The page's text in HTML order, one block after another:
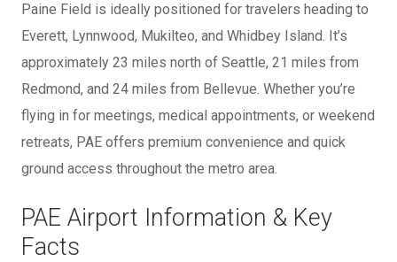
Paine Field is ideally positioned for travelers heading to
Everett, Lynnwood, Mukilteo, and Whidbey Island. It’s
approximately 23 miles north of Seattle, 21 miles from
Redmond, and 24 miles from Bellevue. Whether you’re
flying in for meetings, medical appointments, or weekend
retreats, PAE offers premium convenience and quick
ground access throughout the metro area.
PAE Airport Information & Key
Facts